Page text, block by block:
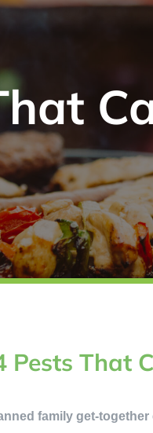
Pests That
family get-